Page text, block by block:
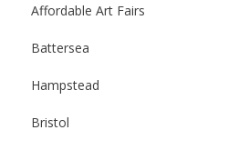
Affordable Art Fairs
Battersea
Hampstead
Bristol